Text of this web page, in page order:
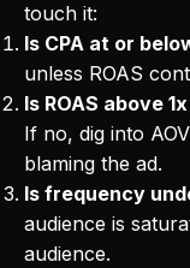
touch it:
Is CPA at or
unless ROAS
Is ROAS above
If no, dig into
blaming the ad.
Is frequency
audience is
audience.